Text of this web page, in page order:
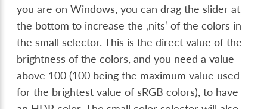
you are on Windows, you can drag the slider at
the bottom to increase the ‚nits‘ of the colors in
the small selector. This is the direct value of the
brightness of the colors, and you need a value
above 100 (100 being the maximum value used
for the brightest value of sRGB colors), to have